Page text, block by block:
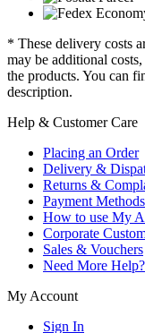
* These delivery costs
may be additional
the products. You can
description.
Help & Customer Care
Placing an Order
Delivery &
Returns &
Payment Methods
How to use My
Corporate
Sales & Vouchers
Need More Help?
My Account
Sign In